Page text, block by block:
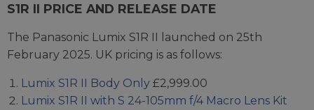
S1R II PRICE AND RELEASE DATE
The Panasonic Lumix S1R II launched on 25th
February 2025. UK pricing is as follows:
Lumix S1R II Body Only £2,999.00
Lumix S1R II with S 24-105mm f/4 Macro Lens Kit